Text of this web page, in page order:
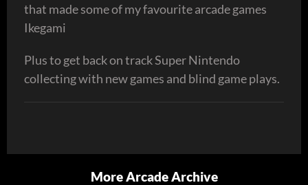
that made some of my favourite arcade games
Ikegami
Plus to get back on track Super Nintendo
collecting with new games and blind game plays.
More Arcade Archive